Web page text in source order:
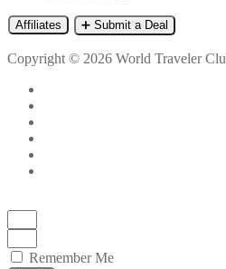
Affiliates ➕ Submit a Deal
Copyright © 2026 World Traveler
Remember Me